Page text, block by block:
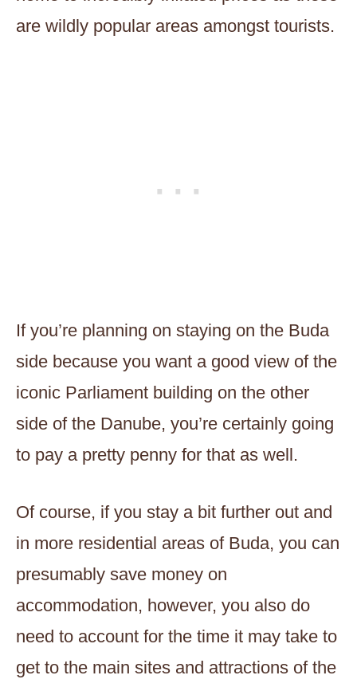
are wildly popular areas amongst tourists.
If you’re planning on staying on the Buda
side because you want a good view of the
iconic Parliament building on the other
side of the Danube, you’re certainly going
to pay a pretty penny for that as well.
Of course, if you stay a bit further out and
in more residential areas of Buda, you can
presumably save money on
accommodation, however, you also do
need to account for the time it may take to
get to the main sites and attractions of the